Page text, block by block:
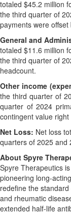
totaled $45.2 million
the third quarter of
payments were
General and
totaled $11.6 million
the third quarter of
headcount.
Other income
the third quarter of
quarter of 2024
contingent value right
Net Loss: Net loss
quarters of 2025 and
About Spyre
Spyre Therapeutics
pioneering long-
redefine the
and rheumatic
extended half-life